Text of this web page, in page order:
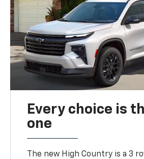
Every choice is
one
The new High Country is a 3